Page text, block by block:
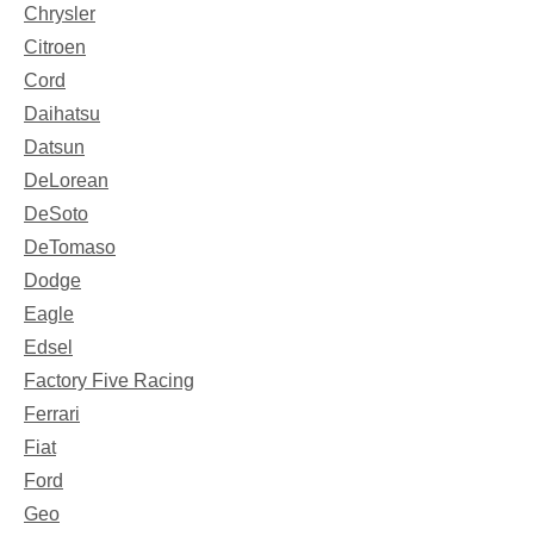
Chrysler
Citroen
Cord
Daihatsu
Datsun
DeLorean
DeSoto
DeTomaso
Dodge
Eagle
Edsel
Factory Five Racing
Ferrari
Fiat
Ford
Geo